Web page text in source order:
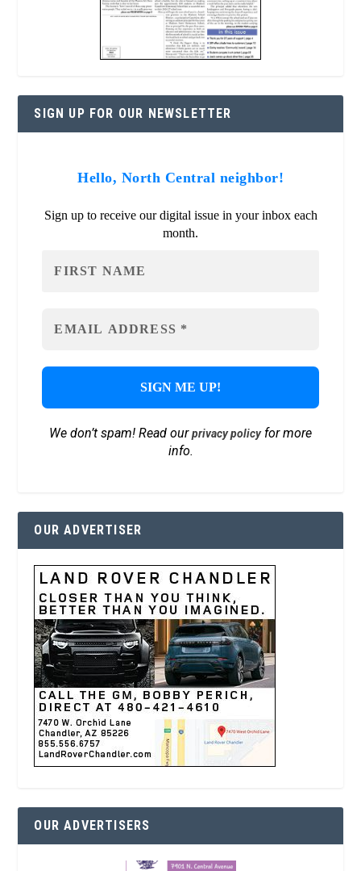
SIGN UP FOR OUR NEWSLETTER
Hello, North Central neighbor!
Sign up to receive our digital issue in your inbox each
month.
We don’t spam! Read ourprivacy policyfor more
info.
OUR ADVERTISER
OUR ADVERTISERS